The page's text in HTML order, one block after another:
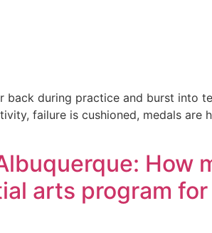
back during practice and burst into
failure is cushioned, medals
How
arts program